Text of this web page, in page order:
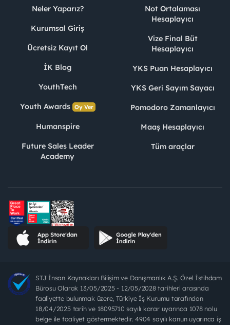
Neler Yaparız?
Kurumsal Giriş
Ücretsiz Kayıt Ol
İK Blog
YouthTech
Youth Awards Oy Ver
Humanspire
Future Sales Leader
Academy
Not Ortalaması
Hesaplayıcı
Vize Final Büt
Hesaplayıcı
YKS Puan Hesaplayıcı
YKS Geri Sayım Sayacı
Pomodoro Zamanlayıcı
Maaş Hesaplayıcı
Tüm araçlar
STJ İnsan Kaynakları Bilişim ve Danışmanlık A.Ş. Özel İstihdam
Bürosu Olarak 13/05/2025 - 12/05/2028 tarihleri arasında
faaliyette bulunmak üzere, Türkiye İş Kurumu tarafından
18/04/2025 tarih ve 18095710 sayılı karar uyarınca 1078 nolu
belge ile faaliyet göstermektedir. 4904 sayılı kanun uyarınca iş